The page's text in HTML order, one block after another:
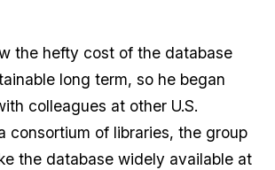
the hefty cost of the database
long term, so he began
colleagues at other U.S.
consortium of libraries, the group
the database widely available at